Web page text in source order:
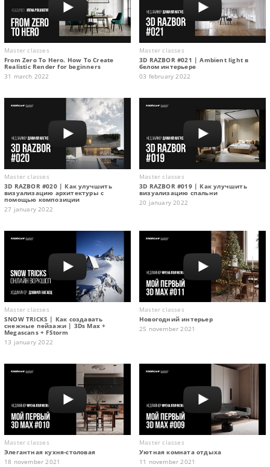
Master classes
From Zero To Hero. How To Create
Realistic Render for beginners
31 march 2022
Master classes
3D RAZBOR #021 | Ambient light в
белом интерьере
03 february 2022
Master classes
3D RAZBOR #020 | Как улучшить
визуализацию архитектуры с
помощью композиции
27 january 2022
Master classes
3D RAZBOR #019 | Как улучшить
визуализацию спальни
20 january 2022
Master classes
SNOW TRICKS | Как создавать
снежные пейзажи | 3Ds Max +
Megascans + FStorm
13 january 2022
Master classes
Новогодний интерьер
25 november 2021
Master classes
Элегантная кухня-столовая
18 november 2021
Master classes
Уютная комната отдыха
11 november 2021